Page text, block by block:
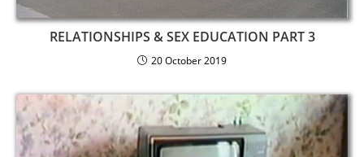
RELATIONSHIPS & SEX EDUCATION PART 3
20 October 2019